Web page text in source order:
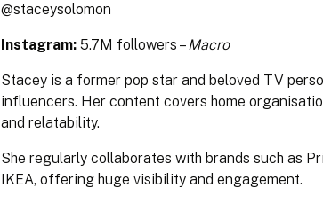
@staceysolomon
Instagram: 5.7M followers –Macro
Stacey is a former pop star and beloved TV
influencers. Her content covers home
and relatability.
She regularly collaborates with brands such as
IKEA, offering huge visibility and engagement.